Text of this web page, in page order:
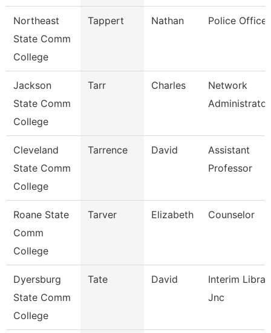
Northeast
State Comm
College
Tappert Nathan Police
Jackson
State Comm
College
Tarr Charles
Network
Administrator
Cleveland
State Comm
College
Tarrence David
Assistant
Professor
Roane State
Comm
College
Tarver Elizabeth Counselor
Dyersburg
State Comm
College
Tate David
Interim
Jnc